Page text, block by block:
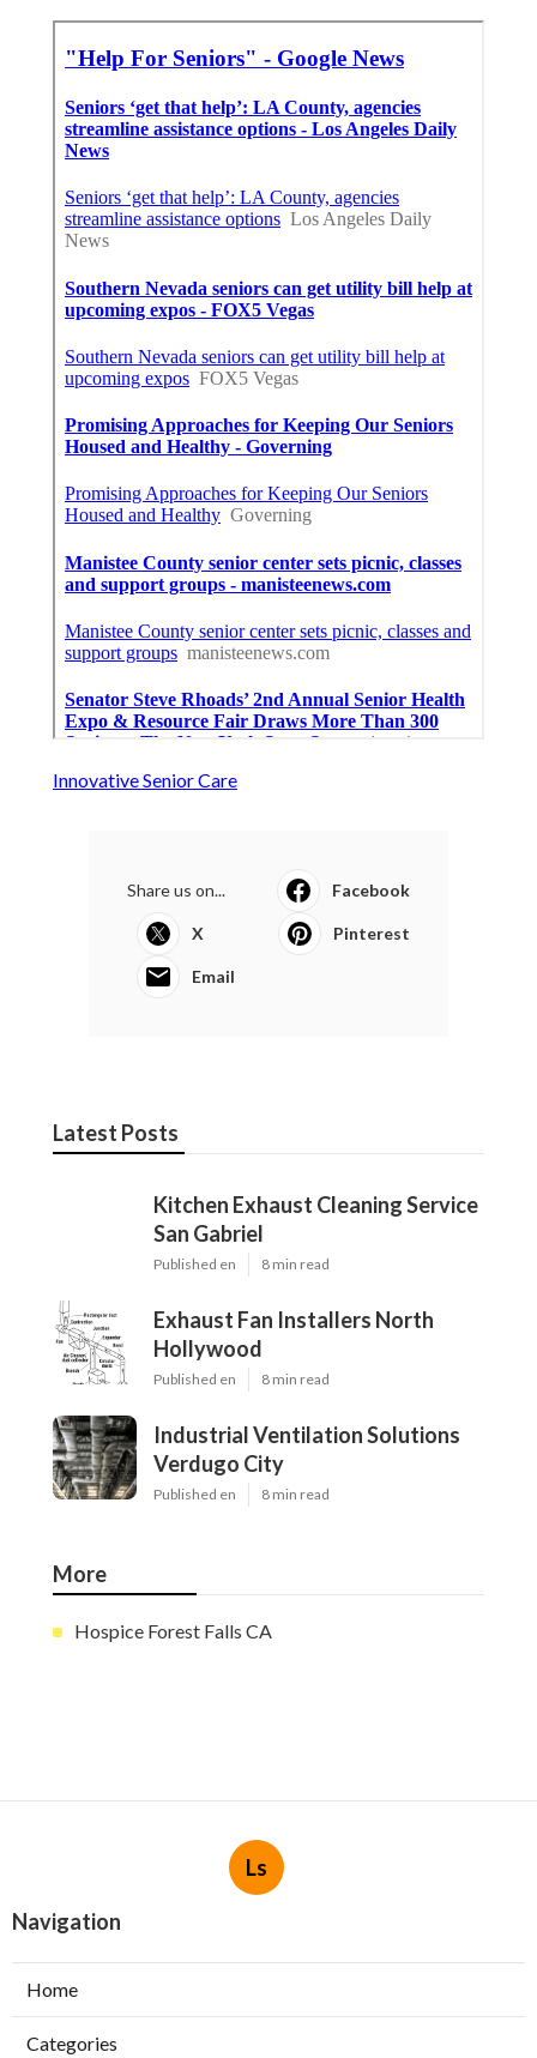
Innovative Senior Care
Share us on... Facebook
X Pinterest
Email
Latest Posts
Kitchen Exhaust Cleaning Service
San Gabriel
Published en 8 min read
Exhaust Fan Installers North
Hollywood
Published en 8 min read
Industrial Ventilation Solutions
Verdugo City
Published en 8 min read
More
Hospice Forest Falls CA
Ls
Navigation
Home
Categories